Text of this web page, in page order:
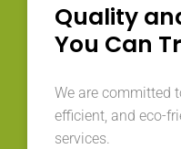
Quality
You Can
We are committed
efficient, and eco-
services.